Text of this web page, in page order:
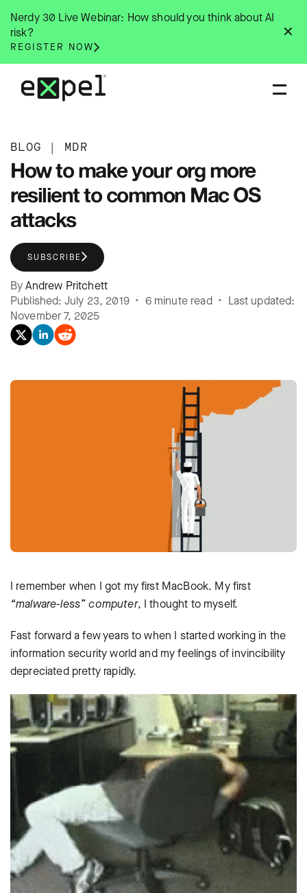
content
✕
Nerdy 30 Live Webinar: How should you think about AI
risk?
REGISTER NOW
BLOG | MDR
How to make your org more
resilient to common Mac OS
attacks
SUBSCRIBE
ByAndrew Pritchett
Published: July 23, 2019 • 6 minute read • Last updated:
November 7, 2025
I remember when I got my first MacBook. My first
“malware-less” computer, I thought to myself.
Fast forward a few years to when I started working in the
information security world and my feelings of invincibility
depreciated pretty rapidly.